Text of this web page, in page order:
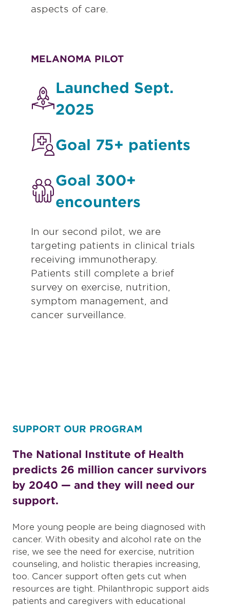
aspects of care.
MELANOMA PILOT
Launched Sept.
2025
Goal 75+ patients
Goal 300+
encounters
In our second pilot, we are
targeting patients in clinical trials
receiving immunotherapy.
Patients still complete a brief
survey on exercise, nutrition,
symptom management, and
cancer surveillance.
SUPPORT OUR PROGRAM
The National Institute of Health
predicts 26 million cancer survivors
by 2040 — and they will need our
support.
More young people are being diagnosed with
cancer. With obesity and alcohol rate on the
rise, we see the need for exercise, nutrition
counseling, and holistic therapies increasing,
too. Cancer support often gets cut when
resources are tight. Philanthropic support aids
patients and caregivers with educational